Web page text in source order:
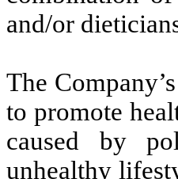
and/or
The
to promote
caused by
unhealthy